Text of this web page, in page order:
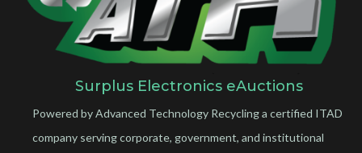
Surplus Electronics eAuctions
Powered by Advanced Technology Recycling a certified ITAD
company serving corporate, government, and institutional